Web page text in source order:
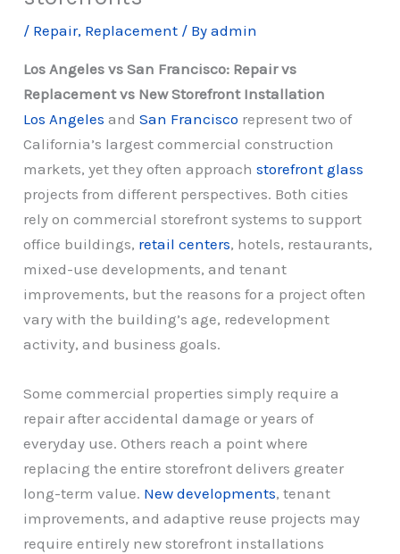
/ Repair, Replacement / Byadmin
Los Angeles vs San Francisco: Repair vs
Replacement vs New Storefront Installation
Los Angeles andSan Francisco represent two of
California’s largest commercial construction
markets, yet they often approachstorefront glass
projects from different perspectives. Both cities
rely on commercial storefront systems to support
office buildings, retail centers, hotels, restaurants,
mixed-use developments, and tenant
improvements, but the reasons for a project often
vary with the building’s age, redevelopment
activity, and business goals.
Some commercial properties simply require a
repair after accidental damage or years of
everyday use. Others reach a point where
replacing the entire storefront delivers greater
long-term value. New developments, tenant
improvements, and adaptive reuse projects may
require entirely new storefront installations